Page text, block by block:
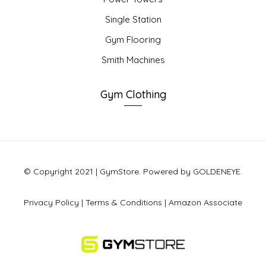
Single Station
Gym Flooring
Smith Machines
Gym Clothing
© Copyright 2021 | GymStore. Powered by GOLDENEYE.
Privacy Policy | Terms & Conditions | Amazon Associate